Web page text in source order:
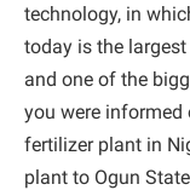
technology, in
today is the
and one of the
you were
fertilizer plant in
plant to Ogun